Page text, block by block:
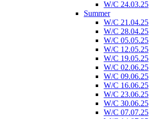
W/C 24.03.25
Summer
W/C 21.04.25
W/C 28.04.25
W/C 05.05.25
W/C 12.05.25
W/C 19.05.25
W/C 02.06.25
W/C 09.06.25
W/C 16.06.25
W/C 23.06.25
W/C 30.06.25
W/C 07.07.25